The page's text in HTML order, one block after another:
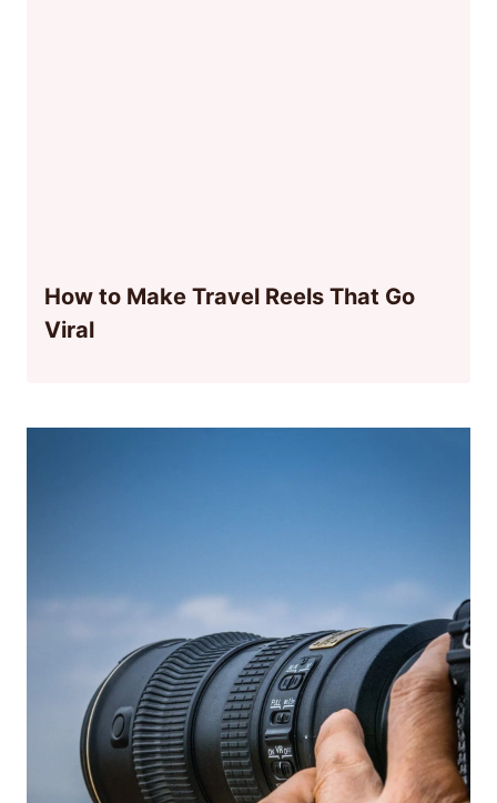
How to Make Travel Reels That Go
Viral